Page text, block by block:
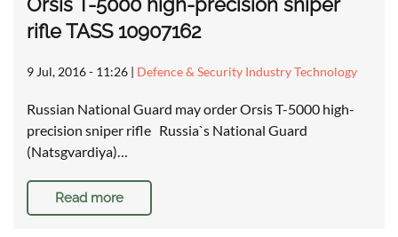
Orsis T-5000 high-precision sniper
rifle TASS 10907162
9 Jul, 2016 - 11:26 | Defence & Security Industry Technology
Russian National Guard may order Orsis T-5000 high-
precision sniper rifle Russia`s National Guard
(Natsgvardiya)…
Read more